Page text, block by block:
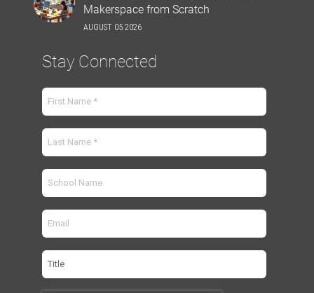
Makerspace from Scratch
AUGUST 05 2026
Stay Connected